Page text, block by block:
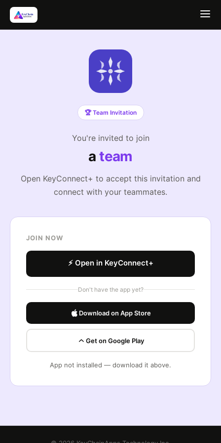
🏆 Team Invitation
You're invited to join
ateam
Open KeyConnect+ to accept this invitation and
connect with your teammates.
JOIN NOW
⚡ Open in KeyConnect+
Don't have the app yet?
Download on App Store
Get on Google Play
App not installed — download it above.